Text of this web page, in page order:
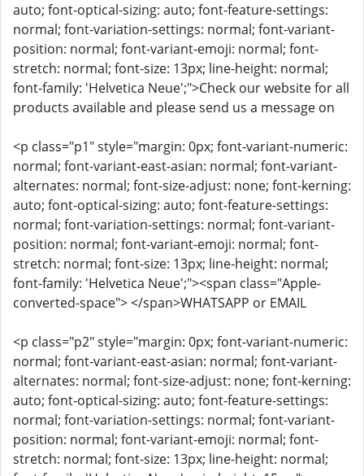
auto; font-optical-sizing: auto; font-feature-settings:
normal; font-variation-settings: normal; font-variant-
position: normal; font-variant-emoji: normal; font-
stretch: normal; font-size: 13px; line-height: normal;
font-family: 'Helvetica Neue';">Check our website for all
products available and please send us a message on
<p class="p1" style="margin: 0px; font-variant-numeric:
normal; font-variant-east-asian: normal; font-variant-
alternates: normal; font-size-adjust: none; font-kerning:
auto; font-optical-sizing: auto; font-feature-settings:
normal; font-variation-settings: normal; font-variant-
position: normal; font-variant-emoji: normal; font-
stretch: normal; font-size: 13px; line-height: normal;
font-family: 'Helvetica Neue';"><span class="Apple-
converted-space"> </span>WHATSAPP or EMAIL
<p class="p2" style="margin: 0px; font-variant-numeric:
normal; font-variant-east-asian: normal; font-variant-
alternates: normal; font-size-adjust: none; font-kerning:
auto; font-optical-sizing: auto; font-feature-settings:
normal; font-variation-settings: normal; font-variant-
position: normal; font-variant-emoji: normal; font-
stretch: normal; font-size: 13px; line-height: normal;